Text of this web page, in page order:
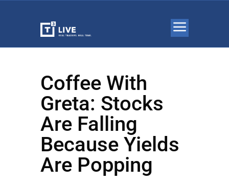
Coffee With
Greta: Stocks
Are Falling
Because Yields
Are Popping